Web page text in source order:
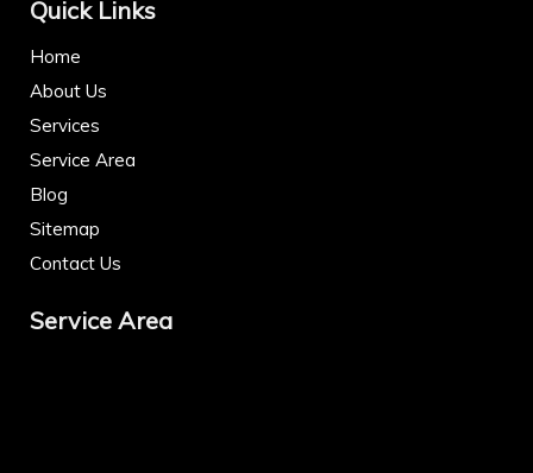
Quick Links
Home
About Us
Services
Service Area
Blog
Sitemap
Contact Us
Service Area